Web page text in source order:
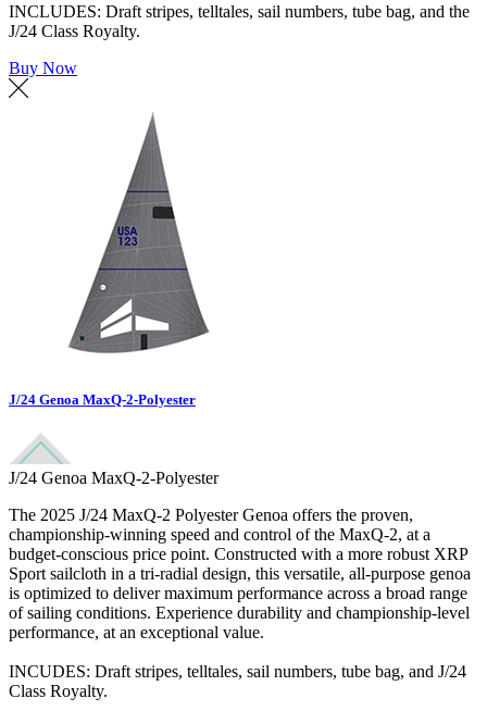
INCLUDES: Draft stripes, telltales, sail numbers, tube bag, and the
J/24 Class Royalty.
Buy Now
J/24 Genoa MaxQ-2-Polyester
J/24 Genoa MaxQ-2-Polyester
The 2025 J/24 MaxQ-2 Polyester Genoa offers the proven,
championship-winning speed and control of the MaxQ-2, at a
budget-conscious price point. Constructed with a more robust XRP
Sport sailcloth in a tri-radial design, this versatile, all-purpose genoa
is optimized to deliver maximum performance across a broad range
of sailing conditions. Experience durability and championship-level
performance, at an exceptional value.
INCUDES: Draft stripes, telltales, sail numbers, tube bag, and J/24
Class Royalty.